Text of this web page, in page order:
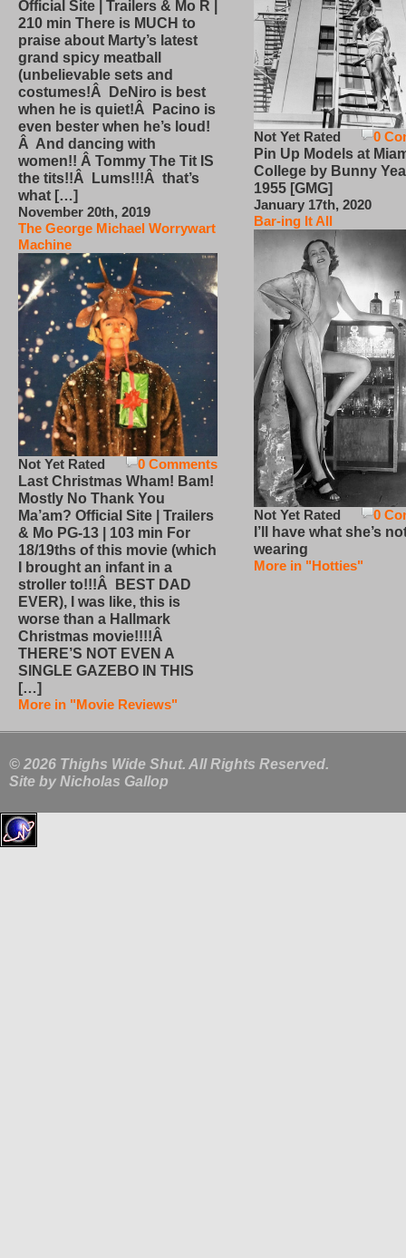
Official Site | Trailers & Mo R |
210 min There is MUCH to
praise about Marty’s latest
grand spicy meatball
(unbelievable sets and
costumes!Â DeNiro is best
when he is quiet!Â Pacino is
even bester when he’s loud!
Â And dancing with
women!! Â Tommy The Tit IS
the tits!!Â Lums!!!Â that’s
what […]
November 20th, 2019
The George Michael Worrywart
Machine
0 Comments
Not Yet Rated
Last Christmas Wham! Bam!
Mostly No Thank You
Ma’am? Official Site | Trailers
& Mo PG-13 | 103 min For
18/19ths of this movie (which
I brought an infant in a
stroller to!!!Â BEST DAD
EVER), I was like, this is
worse than a Hallmark
Christmas movie!!!!Â
THERE’S NOT EVEN A
SINGLE GAZEBO IN THIS
[…]
More in "Movie Reviews"
0
Not Yet Rated
Pin Up Models at
College by Bunny
1955 [GMG]
January 17th, 2020
Bar-ing It All
0
Not Yet Rated
I’ll have what she’s
wearing
More in "Hotties"
© 2026 Thighs Wide Shut. All Rights Reserved.
Site by Nicholas Gallop